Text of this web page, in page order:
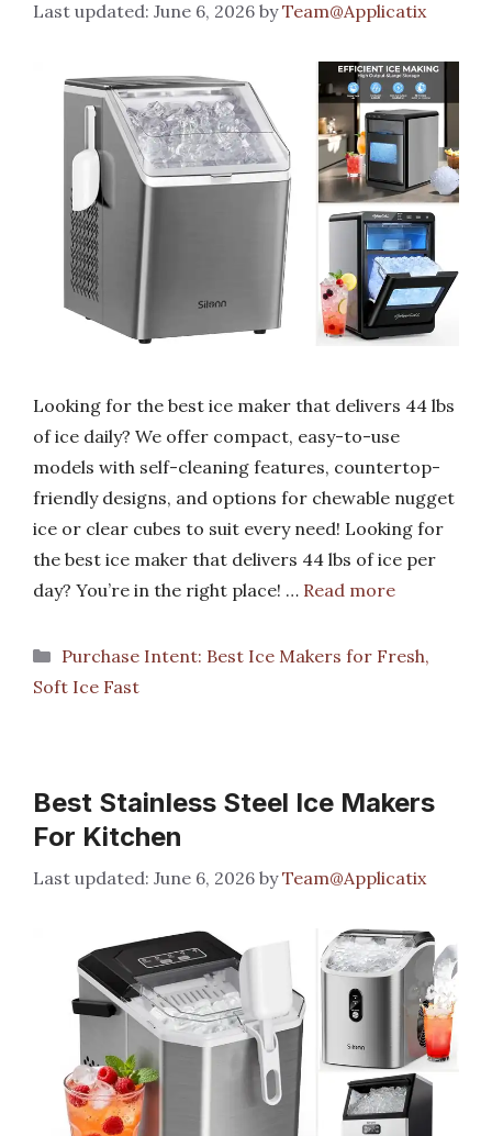
June 6, 2026 byTeam@Applicatix
Looking for the best ice maker that delivers 44 lbs
of ice daily? We offer compact, easy-to-use
models with self-cleaning features, countertop-
friendly designs, and options for chewable nugget
ice or clear cubes to suit every need! Looking for
the best ice maker that delivers 44 lbs of ice per
day? You’re in the right place! … Read more
Categories
Purchase Intent: Best Ice Makers for Fresh,
Soft Ice Fast
Best Stainless Steel Ice Makers
For Kitchen
June 6, 2026 byTeam@Applicatix